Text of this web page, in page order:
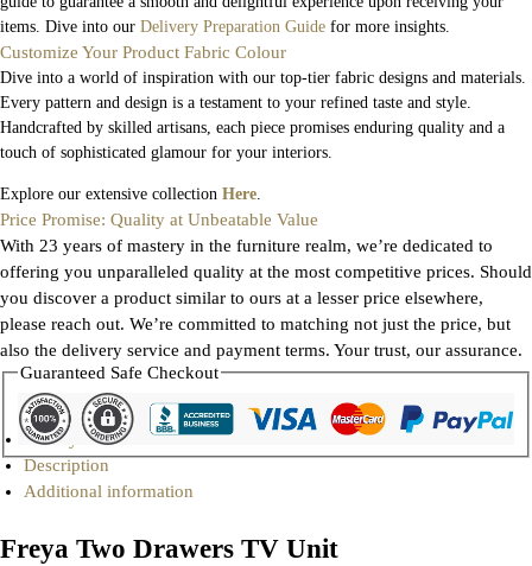
items. Dive into our Delivery Preparation Guide for more insights.
Customize Your Product Fabric Colour
Dive into a world of inspiration with our top-tier fabric designs and materials.
Every pattern and design is a testament to your refined taste and style.
Handcrafted by skilled artisans, each piece promises enduring quality and a
touch of sophisticated glamour for your interiors.
Explore our extensive collection Here
Price Promise: Quality at Unbeatable Value
With 23 years of mastery in the furniture realm, we’re dedicated to
offering you unparalleled quality at the most competitive prices. Should
you discover a product similar to ours at a lesser price elsewhere,
please reach out. We’re committed to matching not just the price, but
also the delivery service and payment terms. Your trust, our assurance.
Guaranteed Safe Checkout
Gallery
Description
Additional information
Freya Two Drawers TV Unit